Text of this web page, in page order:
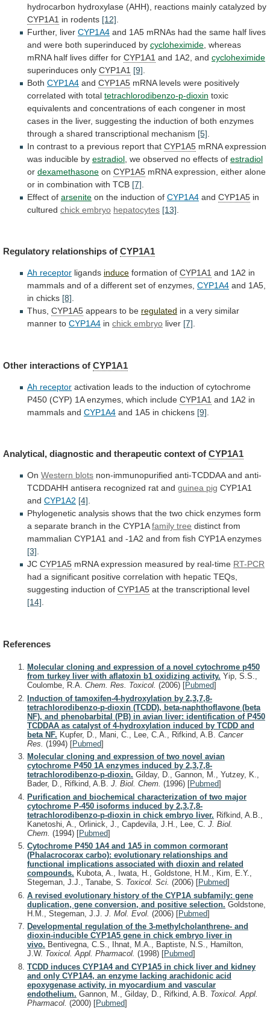
hydrocarbon hydroxylase (AHH), reactions mainly catalyzed by
CYP1A1 in rodents [12]
Further, liver CYP1A4 and 1A5 mRNAs had the same half lives
and were both superinduced by cycloheximide whereas
mRNA half lives differ for CYP1A1 and 1A2, and cycloheximide
superinduces only CYP1A1 [9]
Both CYP1A4 and CYP1A5 mRNA levels were positively
correlated with total tetrachlorodibenzo-p-dioxin toxic
equivalents and concentrations of each congener in most
cases in the liver, suggesting the induction of both enzymes
through a shared transcriptional mechanism [5]
In contrast to a previous report that CYP1A5 mRNA expression
was inducible by estradiol we observed no effects of estradiol
or dexamethasone on CYP1A5 mRNA expression, either alone
or in combination with TCB [7]
Effect of arsenite on the induction of CYP1A4 and CYP1A5 in
cultured chick embryo hepatocytes [13]
Regulatory relationships of CYP1A1
Ah receptor ligands induce formation of CYP1A1 and 1A2 in
mammals and of a different set of enzymes, CYP1A4 and 1A5,
in chicks [8].
Thus, CYP1A5 appears to be regulated in a very similar
manner to CYP1A4 in chick embryo liver [7].
Other interactions of CYP1A1
Ah receptor activation leads to the induction of cytochrome
P450 (CYP) 1A enzymes, which include CYP1A1 and 1A2 in
mammals and CYP1A4 and 1A5 in chickens [9]
Analytical, diagnostic and therapeutic context of CYP1A1
On Western blots non-immunopurified anti-TCDDAA and anti-
TCDDAHH antisera recognized rat and guinea pig CYP1A1
and CYP1A2 [4].
Phylogenetic analysis shows that the two chick enzymes form
a separate branch in the CYP1A family tree distinct from
mammalian CYP1A1 and -1A2 and from fish CYP1A enzymes
[3].
JC CYP1A5 mRNA expression measured by real-time RT-PCR
had a significant positive correlation with hepatic TEQs,
suggesting induction of CYP1A5 at the transcriptional level
[14].
References
Molecular cloning and expression of a novel cytochrome p450
from turkey liver with aflatoxin b1 oxidizing activity. Yip, S.S.,
Coulombe, R.A. Chem. Res. Toxicol. (2006) [Pubmed]
Induction of tamoxifen-4-hydroxylation by 2,3,7,8-
tetrachlorodibenzo-p-dioxin (TCDD), beta-naphthoflavone (beta
NF), and phenobarbital (PB) in avian liver: identification of P450
TCDDAA as catalyst of 4-hydroxylation induced by TCDD and
beta NF. Kupfer, D., Mani, C., Lee, C.A., Rifkind, A.B. Cancer
Res. (1994) [Pubmed]
Molecular cloning and expression of two novel avian
cytochrome P450 1A enzymes induced by 2,3,7,8-
tetrachlorodibenzo-p-dioxin. Gilday, D., Gannon, M., Yutzey, K.,
Bader, D., Rifkind, A.B. J. Biol. Chem. (1996) [Pubmed]
Purification and biochemical characterization of two major
cytochrome P-450 isoforms induced by 2,3,7,8-
tetrachlorodibenzo-p-dioxin in chick embryo liver. Rifkind, A.B.,
Kanetoshi, A., Orlinick, J., Capdevila, J.H., Lee, C. J. Biol.
Chem. (1994) [Pubmed]
Cytochrome P450 1A4 and 1A5 in common cormorant
(Phalacrocorax carbo): evolutionary relationships and
functional implications associated with dioxin and related
compounds. Kubota, A., Iwata, H., Goldstone, H.M., Kim, E.Y.,
Stegeman, J.J., Tanabe, S. Toxicol. Sci. (2006) [Pubmed]
A revised evolutionary history of the CYP1A subfamily: gene
duplication, gene conversion, and positive selection. Goldstone,
H.M., Stegeman, J.J. J. Mol. Evol. (2006) [Pubmed]
Developmental regulation of the 3-methylcholanthrene- and
dioxin-inducible CYP1A5 gene in chick embryo liver in
vivo. Bentivegna, C.S., Ihnat, M.A., Baptiste, N.S., Hamilton,
J.W. Toxicol. Appl. Pharmacol. (1998) [Pubmed]
TCDD induces CYP1A4 and CYP1A5 in chick liver and kidney
and only CYP1A4, an enzyme lacking arachidonic acid
epoxygenase activity, in myocardium and vascular
endothelium. Gannon, M., Gilday, D., Rifkind, A.B. Toxicol. Appl.
Pharmacol. (2000) [Pubmed]